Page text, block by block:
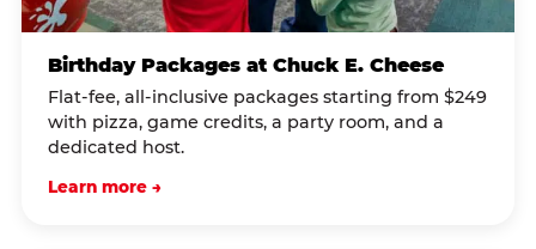
Birthday Packages at Chuck E. Cheese
Flat-fee, all-inclusive packages starting from $249
with pizza, game credits, a party room, and a
dedicated host.
Learn more →